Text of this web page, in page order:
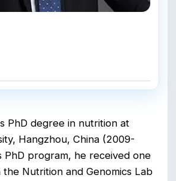
PhD degree in nutrition at
Hangzhou, China (2009-
PhD program, he received one
the Nutrition and Genomics Lab